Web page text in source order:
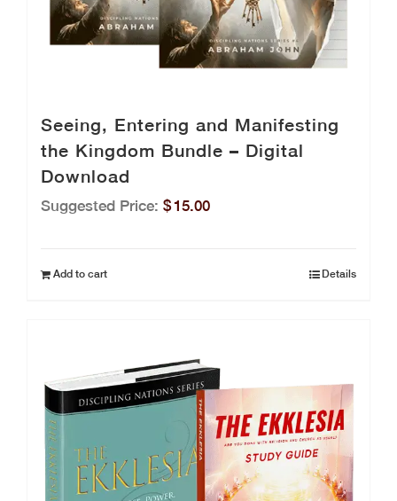
Seeing, Entering and Manifesting
the Kingdom Bundle – Digital
Download
Suggested Price: $15.00
Add to cart Details